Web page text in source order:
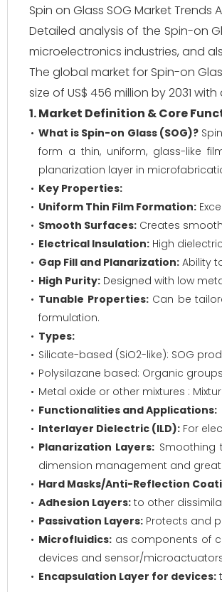
Spin on Glass SOG Market
Detailed analysis of the Spin-on
microelectronics industries, and
The global market for Spin-on
size of US$ 456 million by 2031
1. Market Definition & Core
What is Spin-on Glass (SOG)?
form a thin, uniform, glass-like
planarization layer in
Key Properties:
Uniform Thin Film Formation:
Smooth Surfaces: Creates
Electrical Insulation: High
Gap Fill and Planarization: Ability
High Purity: Designed with low
Tunable Properties:Can be
formulation.
Types:
Silicate-based (SiO2-like): SOG
Polysilazane based: Organic
Metal oxide or other mixtures :
Functionalities and Applications:
Interlayer Dielectric (ILD): For
Planarization Layers: Smoothing
dimension management and
Hard Masks/Anti-Reflection
Adhesion Layers: to other
Passivation Layers: Protects and
Microfluidics: as components of
devices and sensor/
Encapsulation Layer for devices: